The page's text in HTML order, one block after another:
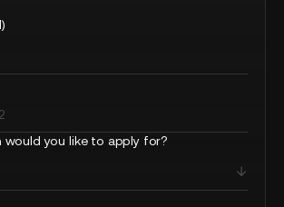
would you like to apply for?